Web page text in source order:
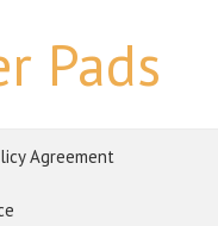
Pads
Agreement